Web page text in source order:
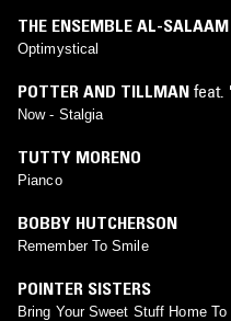
THE ENSEMBLE AL-SALAAM
Optimystical
POTTER AND TILLMAN feat.
RUDOLPH,BRAD BOBO
GREG ALPER,JUSTO
BLAKE
Now - Stalgia
TUTTY MORENO
Pianco
BOBBY HUTCHERSON
Remember To Smile
POINTER SISTERS
Bring Your Sweet Stuff Home To